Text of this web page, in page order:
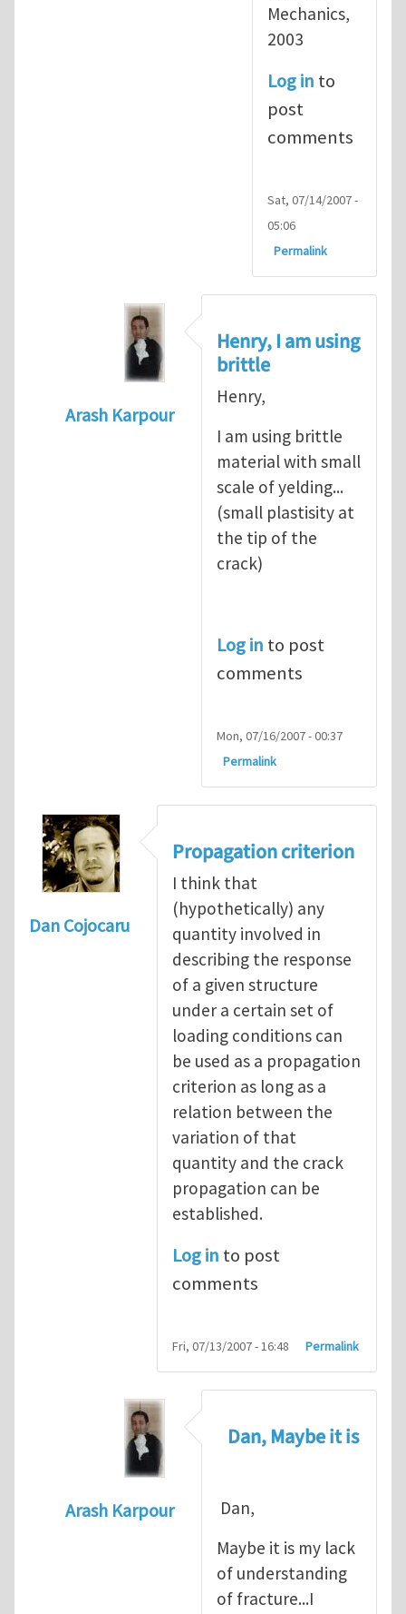
Mechanics,
2003
Log in to
post
comments
Sat, 07/14/2007 -
05:06
Permalink
Arash Karpour
what's the material you are
Henry, I am using
brittle
Henry,
I am using brittle
material with small
scale of yelding...
(small plastisity at
the tip of the
crack)
Log in to post
comments
Mon, 07/16/2007 - 00:37
Permalink
Dan Cojocaru
Propagation criterion
I think that
(hypothetically) any
quantity involved in
describing the response
of a given structure
under a certain set of
loading conditions can
be used as a propagation
criterion as long as a
relation between the
variation of that
quantity and the crack
propagation can be
established.
Log in to post
comments
Fri, 07/13/2007 - 16:48 Permalink
Arash Karpour
Propagation criterion byDan
Dan, Maybe it is
Dan,
Maybe it is my lack
of understanding
of fracture...I